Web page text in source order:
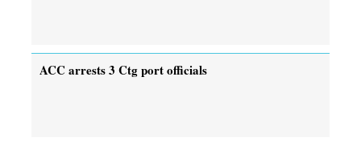
ACC arrests 3 Ctg port officials